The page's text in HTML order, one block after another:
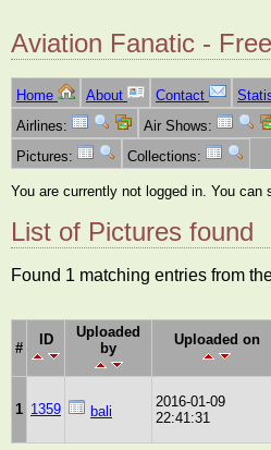
Aviation Fanatic -
Home About Contact
Airlines:
Air Shows:
Pictures:
Collections:
You are currently not logged in. You
List of Pictures found
Found 1 matching entries from
#
ID
Uploaded
by
Uploaded on
1 1359 bali
2016-01-09
22:41:31